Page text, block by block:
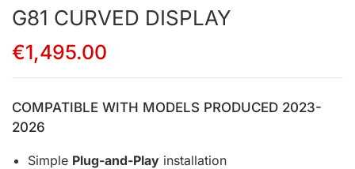
G81 CURVED DISPLAY
€1,495.00
COMPATIBLE WITH MODELS PRODUCED 2023-
2026
Simple Plug-and-Play installation